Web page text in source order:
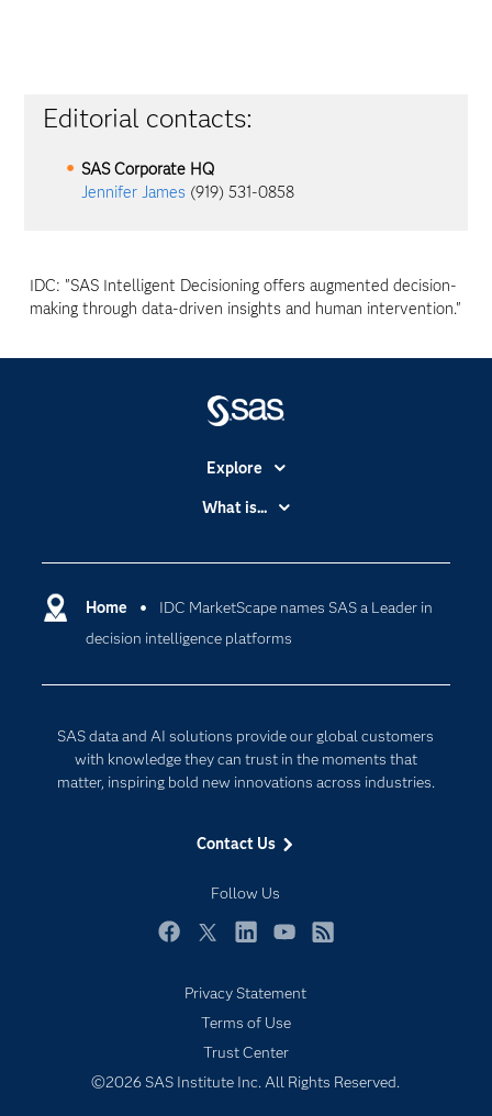
Editorial contacts:
SAS Corporate HQ
Jennifer James (919) 531-0858
IDC: "SAS Intelligent Decisioning offers augmented decision-
making through data-driven insights and human intervention."
Home
IDC MarketScape names SAS a Leader in
decision intelligence platforms
SAS data and AI solutions provide our global customers
with knowledge they can trust in the moments that
matter, inspiring bold new innovations across industries.
Contact Us
Follow Us
Explore
Accessibility
Certification
Communities
Company
For Educators
Events
Newsroom
Products
Solutions
Support & Services
What is...
Cloud Computing
Data Science
Digital Transformation
Privacy Statement
Terms of Use
Trust Center
©2026 SAS Institute Inc. All Rights Reserved.